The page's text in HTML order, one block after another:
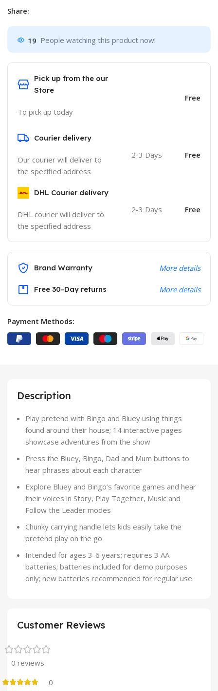
Share:
19 People watching this product now!
Pick up from the our
Store
To pick up today
Free
Courier delivery
Our courier will deliver to
the specified address
2-3 Days Free
DHL Courier delivery
DHL courier will deliver to
the specified address
2-3 Days Free
Brand Warranty More details
Free 30-Day returns More details
Payment Methods:
Description
Play pretend with Bingo and Bluey using things
found around their house; 14 interactive pages
showcase adventures from the show
Press the Bluey, Bingo, Dad and Mum buttons to
hear phrases about each character
Explore Bluey and Bingo’s favorite games and hear
their voices in Story, Play Together, Music and
Follow the Leader modes
Chunky carrying handle lets kids easily take the
pretend play on the go
Intended for ages 3-6 years; requires 3 AA
batteries; batteries included for demo purposes
only; new batteries recommended for regular use
Customer Reviews
0 reviews
0